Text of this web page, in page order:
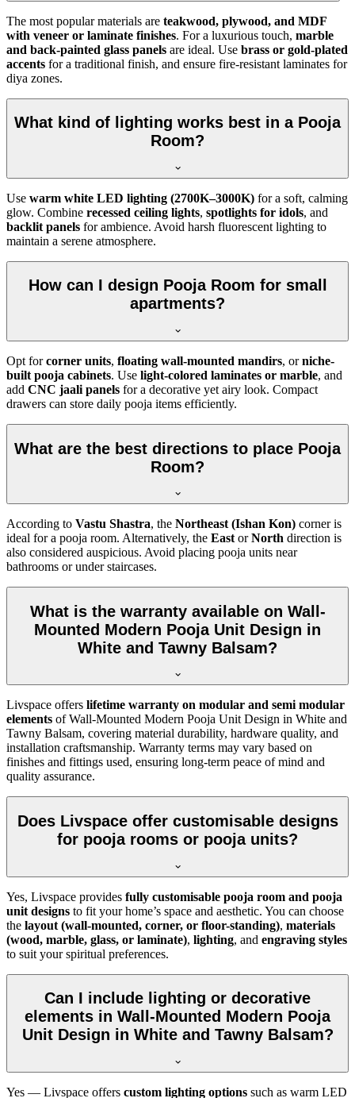
The most popular materials are teakwood, plywood, and MDF
with veneer or laminate finishes. For a luxurious touch, marble
and back-painted glass panels are ideal. Use brass or gold-plated
accents for a traditional finish, and ensure fire-resistant laminates for
diya zones.
What kind of lighting works best in a Pooja
Room?
Use warm white LED lighting (2700K–3000K) for a soft, calming
glow. Combine recessed ceiling lights, spotlights for idols, and
backlit panels for ambience. Avoid harsh fluorescent lighting to
maintain a serene atmosphere.
How can I design Pooja Room for small
apartments?
Opt forcorner units, floating wall-mounted mandirs, orniche-
built pooja cabinets. Use light-colored laminates or marble, and
add CNC jaali panels for a decorative yet airy look. Compact
drawers can store daily pooja items efficiently.
What are the best directions to place Pooja
Room?
According to Vastu Shastra, the Northeast (Ishan Kon) corner is
ideal for a pooja room. Alternatively, the East orNorth direction is
also considered auspicious. Avoid placing pooja units near
bathrooms or under staircases.
What is the warranty available on Wall-
Mounted Modern Pooja Unit Design in
White and Tawny Balsam?
Livspace offers lifetime warranty on modular and semi modular
elements of Wall-Mounted Modern Pooja Unit Design in White and
Tawny Balsam, covering material durability, hardware quality, and
installation craftsmanship. Warranty terms may vary based on
finishes and fittings used, ensuring long-term peace of mind and
quality assurance.
Does Livspace offer customisable designs
for pooja rooms or pooja units?
Yes, Livspace provides fully customisable pooja room and pooja
unit designs to fit your home’s space and aesthetic. You can choose
the layout (wall-mounted, corner, or floor-standing), materials
(wood, marble, glass, or laminate), lighting, and engraving styles
to suit your spiritual preferences.
Can I include lighting or decorative
elements in Wall-Mounted Modern Pooja
Unit Design in White and Tawny Balsam?
Yes — Livspace offers custom lighting options such as warm LED